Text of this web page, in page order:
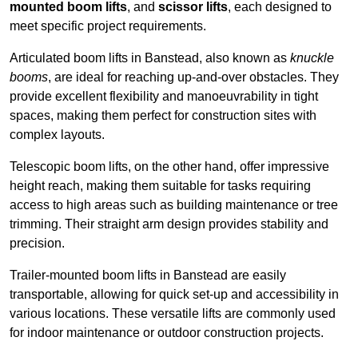
mounted boom lifts, and scissor lifts, each designed to
meet specific project requirements.
Articulated boom lifts in Banstead, also known as knuckle
booms, are ideal for reaching up-and-over obstacles. They
provide excellent flexibility and manoeuvrability in tight
spaces, making them perfect for construction sites with
complex layouts.
Telescopic boom lifts, on the other hand, offer impressive
height reach, making them suitable for tasks requiring
access to high areas such as building maintenance or tree
trimming. Their straight arm design provides stability and
precision.
Trailer-mounted boom lifts in Banstead are easily
transportable, allowing for quick set-up and accessibility in
various locations. These versatile lifts are commonly used
for indoor maintenance or outdoor construction projects.